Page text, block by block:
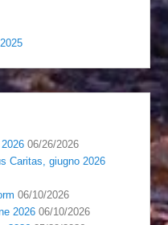
06/26/2026
Caritas, giugno 2026
06/10/2026
2026 06/10/2026